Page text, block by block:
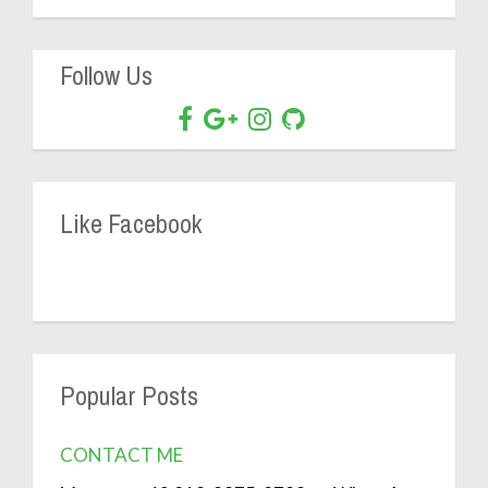
Follow Us
Like Facebook
Popular Posts
CONTACT ME